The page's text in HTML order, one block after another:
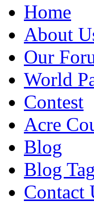
Home
About
Our
World
Contest
Acre
Blog
Blog
Contact